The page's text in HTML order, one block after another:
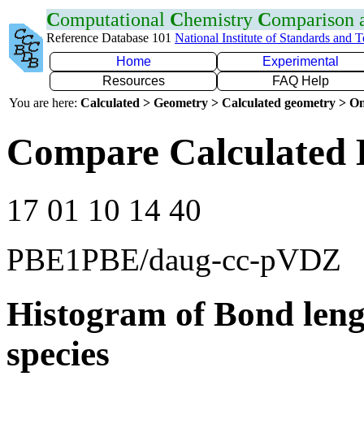
Computational Chemistry Comparison
Reference Database 101 National Institute of Standards and
Home
Experimental
Resources
FAQ Help
You are here: Calculated > Geometry > Calculated geometry >
Compare Calculated
17 01 10 14 40
PBE1PBE/daug-cc-pVDZ
Histogram of Bond
species